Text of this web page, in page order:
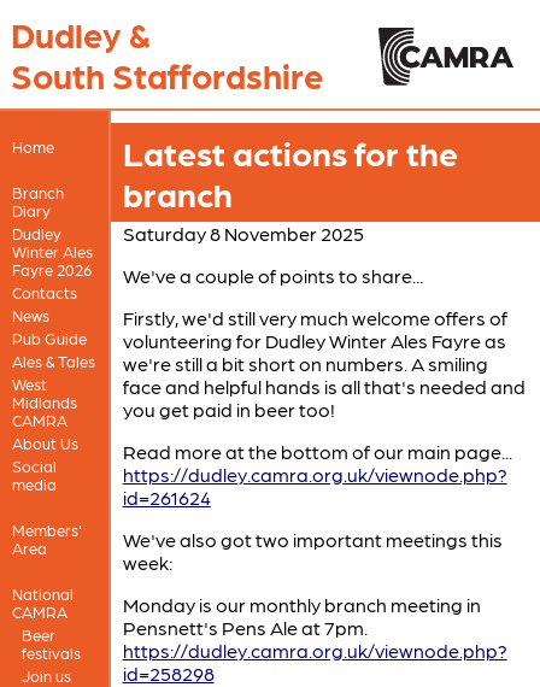
Dudley &
South Staffordshire
Home
Branch
Diary
Dudley
Winter Ales
Fayre 2026
Contacts
News
Pub Guide
Ales & Tales
West
Midlands
CAMRA
About Us
Social
media
Members'
Area
National
CAMRA
Beer
festivals
Join us
Latest actions for the
branch
Saturday 8 November 2025
We've a couple of points to share...
Firstly, we'd still very much welcome offers of
volunteering for Dudley Winter Ales Fayre as
we're still a bit short on numbers. A smiling
face and helpful hands is all that's needed and
you get paid in beer too!
Read more at the bottom of our main page...
https://dudley.camra.org.uk/viewnode.php?
id=261624
We've also got two important meetings this
week:
Monday is our monthly branch meeting in
Pensnett's Pens Ale at 7pm.
https://dudley.camra.org.uk/viewnode.php?
id=258298